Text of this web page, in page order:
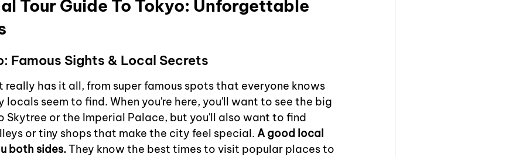
Tour Guide To Tokyo: Unforgettable
Famous Sights & Local Secrets
has it all, from super famous spots that everyone knows
seem to find. When you're here, you'll want to see the big
Skytree or the Imperial Palace, but you'll also want to find
or tiny shops that make the city feel special. A good local
both sides. They know the best times to visit popular places to